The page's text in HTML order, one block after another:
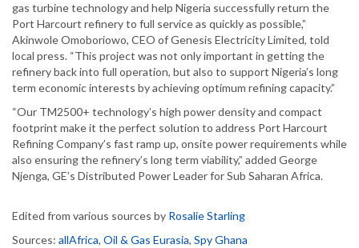
gas turbine technology and help Nigeria successfully return the
Port Harcourt refinery to full service as quickly as possible,”
Akinwole Omoboriowo, CEO of Genesis Electricity Limited, told
local press. “This project was not only important in getting the
refinery back into full operation, but also to support Nigeria’s long
term economic interests by achieving optimum refining capacity.”
“Our TM2500+ technology’s high power density and compact
footprint make it the perfect solution to address Port Harcourt
Refining Company’s fast ramp up, onsite power requirements while
also ensuring the refinery’s long term viability,” added George
Njenga, GE’s Distributed Power Leader for Sub Saharan Africa.
Edited from various sources by Rosalie Starling
Sources: allAfrica, Oil & Gas Eurasia, Spy Ghana